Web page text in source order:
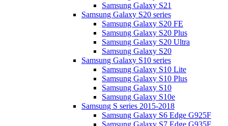
Samsung Galaxy S21
Samsung Galaxy S20 series
Samsung Galaxy S20 FE
Samsung Galaxy S20 Plus
Samsung Galaxy S20 Ultra
Samsung Galaxy S20
Samsung Galaxy S10 series
Samsung Galaxy S10 Lite
Samsung Galaxy S10 Plus
Samsung Galaxy S10
Samsung Galaxy S10e
Samsung S series 2015-2018
Samsung Galaxy S6 Edge G925F
Samsung Galaxy S7 Edge G935F